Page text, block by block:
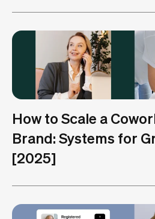
How to Scale a
Brand: Systems for
[2025]